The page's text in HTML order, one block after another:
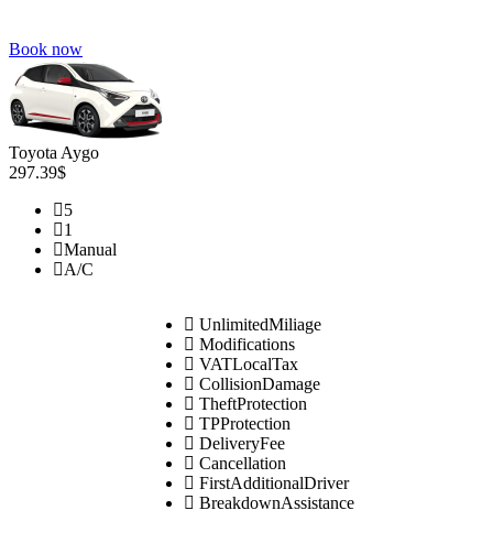
Book now
Toyota Aygo
297.39$
5
1
Manual
A/C
UnlimitedMiliage
Modifications
VATLocalTax
CollisionDamage
TheftProtection
TPProtection
DeliveryFee
Cancellation
FirstAdditionalDriver
BreakdownAssistance